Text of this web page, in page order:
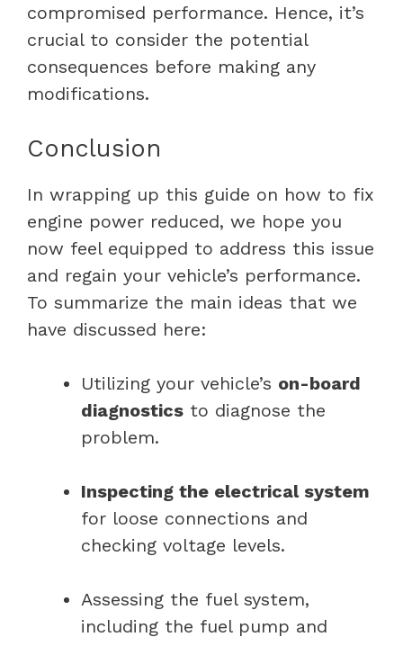
compromised performance. Hence, it’s
crucial to consider the potential
consequences before making any
modifications.
Conclusion
In wrapping up this guide on how to fix
engine power reduced, we hope you
now feel equipped to address this issue
and regain your vehicle’s performance.
To summarize the main ideas that we
have discussed here:
Utilizing your vehicle’s on-board
diagnostics to diagnose the
problem.
Inspecting the electrical system
for loose connections and
checking voltage levels.
Assessing the fuel system,
including the fuel pump and